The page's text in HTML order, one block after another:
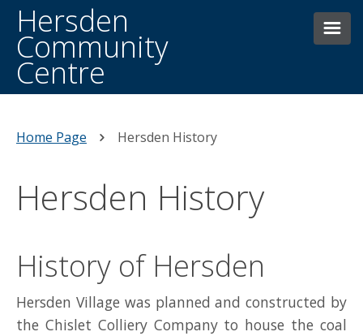
Hersden
Community
Centre
HOME
THE CENTRE
HERSDEN HISTORY
BOOKINGS
FACILITIES
Home Page Hersden History
Hersden History
History of Hersden
Hersden Village was planned and constructed by
the Chislet Colliery Company to house the coal